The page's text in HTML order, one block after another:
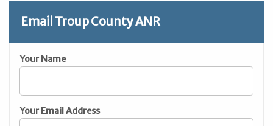
Email Troup County ANR
Your Name
Your Email Address